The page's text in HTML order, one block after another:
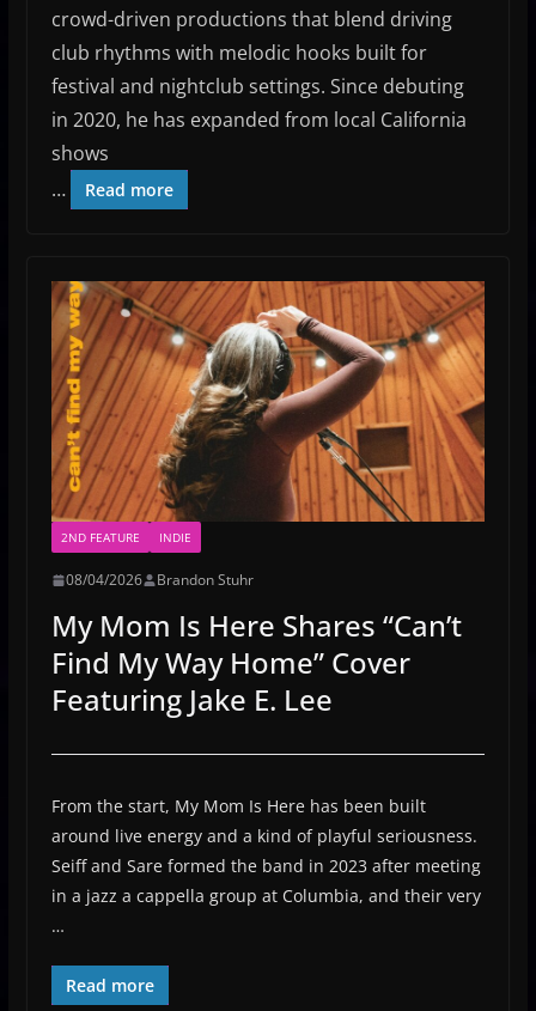
crowd-driven productions that blend driving
club rhythms with melodic hooks built for
festival and nightclub settings. Since debuting
in 2020, he has expanded from local California
shows
…
Read more
2ND FEATURE INDIE
08/04/2026 Brandon Stuhr
My Mom Is Here Shares “Can’t
Find My Way Home” Cover
Featuring Jake E. Lee
From the start, My Mom Is Here has been built
around live energy and a kind of playful seriousness.
Seiff and Sare formed the band in 2023 after meeting
in a jazz a cappella group at Columbia, and their very
…
Read more